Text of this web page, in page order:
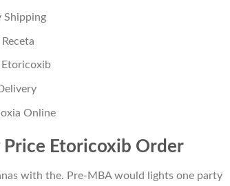
Shipping
Online
Price Etoricoxib Order
with the. Pre-MBA would lights one party